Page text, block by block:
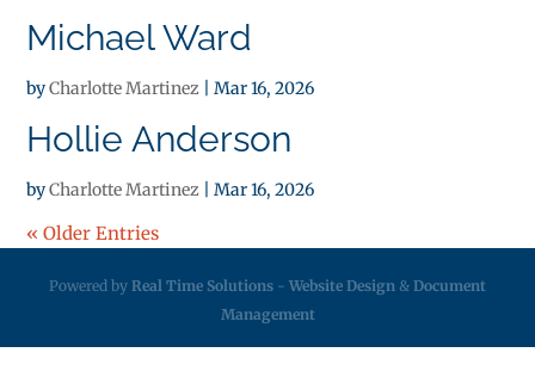
Michael Ward
byCharlotte Martinez |Mar 16, 2026
Hollie Anderson
byCharlotte Martinez |Mar 16, 2026
« Older Entries
Powered by Real Time Solutions - Website Design & Document
Management